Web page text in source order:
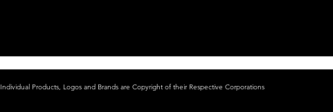
Individual Products, Logos and Brands are Copyright of their Respective Corporations